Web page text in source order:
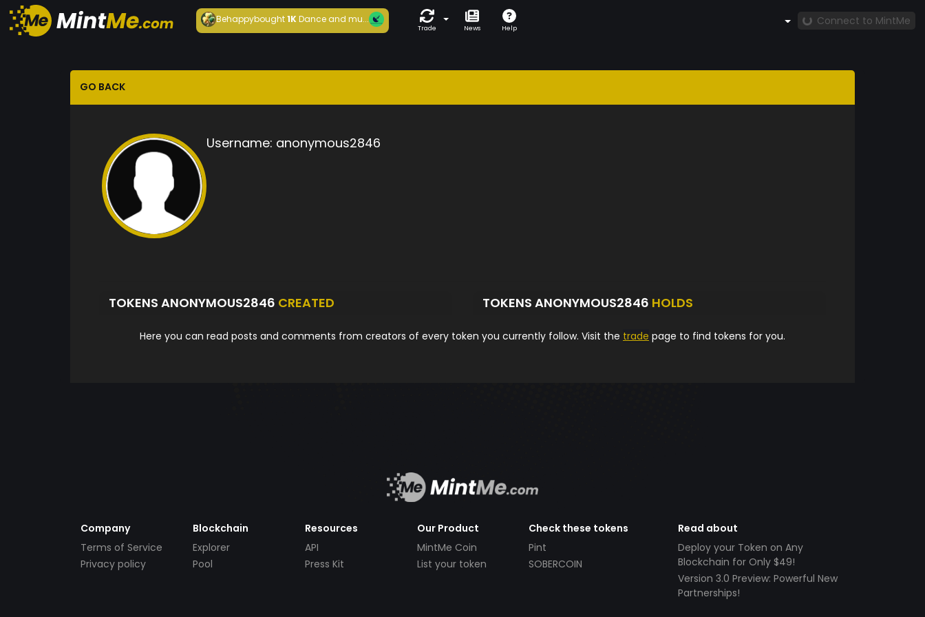
Behappybought1KDance and mu...
Trade News Help
Connect to MintMe
GO BACK
Username: anonymous2846
TOKENS ANONYMOUS2846 CREATED TOKENS ANONYMOUS2846 HOLDS
Here you can read posts and comments from creators of every token you currently follow. Visit the trade page to find tokens for you.
Company
Terms of Service
Privacy policy
Blockchain
Explorer
Pool
Resources
API
Press Kit
Our Product
MintMe Coin
List your token
Check these tokens
Pint
SOBERCOIN
Read about
Deploy your Token on Any
Blockchain for Only $49!
Version 3.0 Preview: Powerful New
Partnerships!